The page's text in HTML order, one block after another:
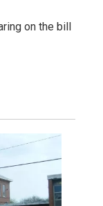
on the bill